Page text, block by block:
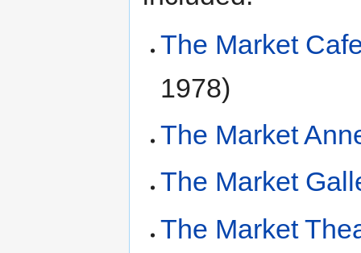
The Market
1978)
The Market
The Market
The Market